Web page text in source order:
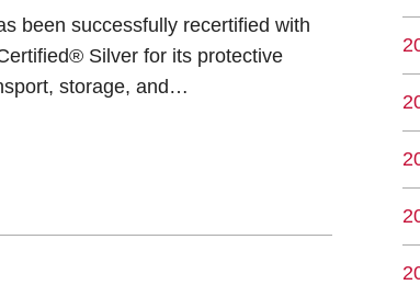
been successfully recertified with
Silver for its protective
storage, and…